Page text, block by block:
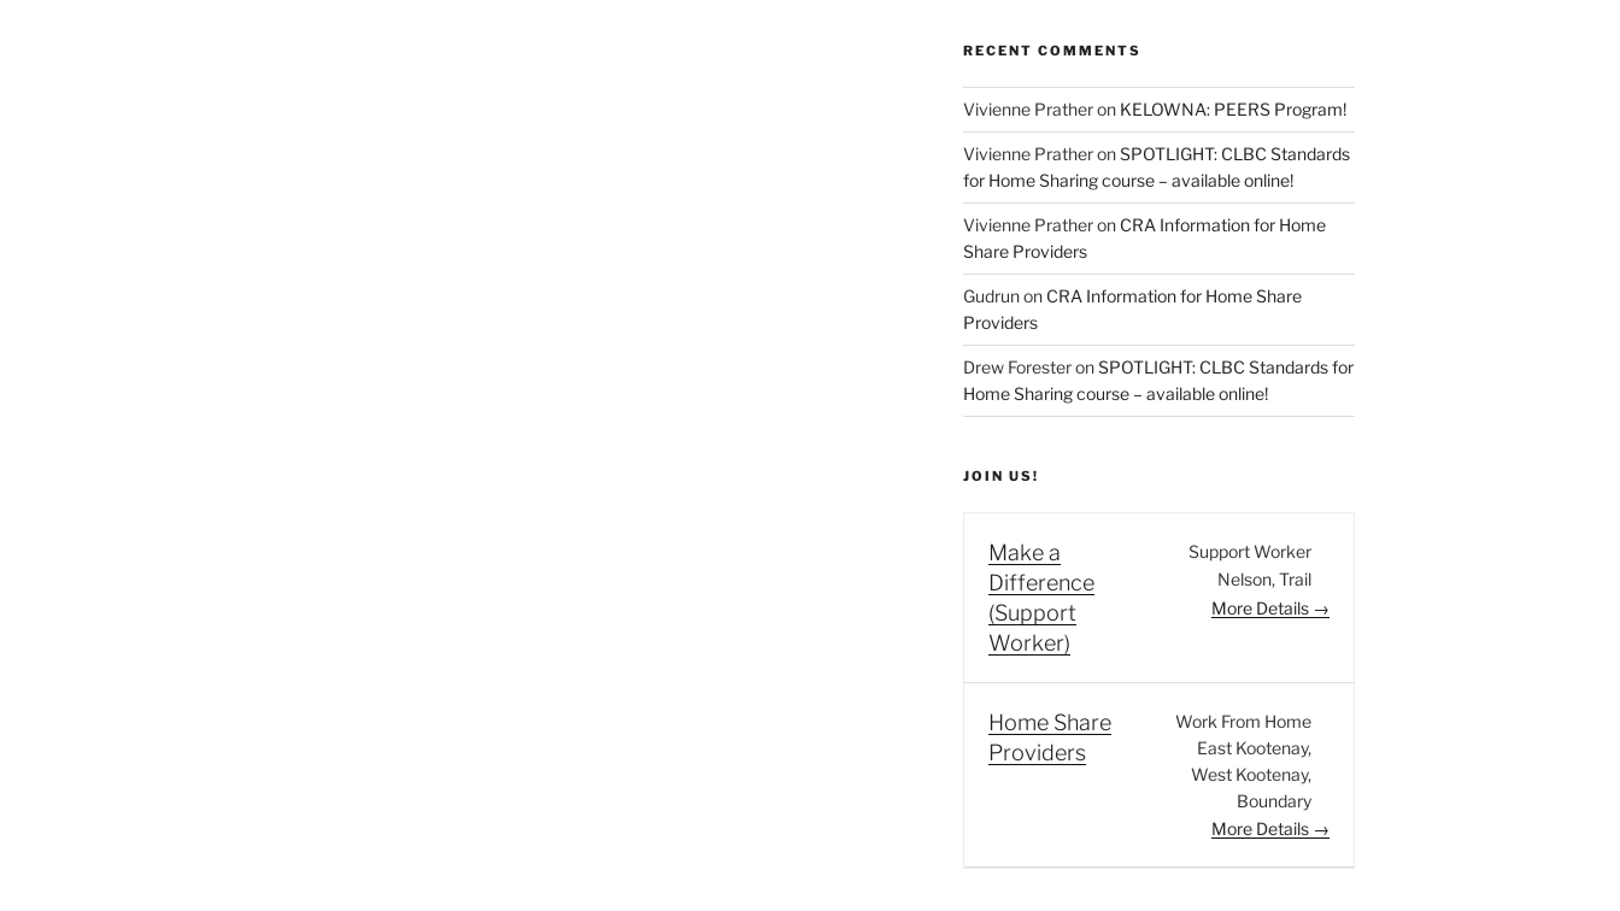
RECENT COMMENTS
Vivienne Pratheron KELOWNA: PEERS Program!
Vivienne PratheronSPOTLIGHT: CLBC Standards
for Home Sharing course – available online!
Vivienne Pratheron CRA Information for Home
Share Providers
Gudrunon CRA Information for Home Share
Providers
Drew ForesteronSPOTLIGHT: CLBC Standards for
Home Sharing course – available online!
JOIN US!
Make a
Difference
(Support
Worker)
Support Worker
Nelson Trail
More Details
Home Share
Providers
Work From Home
East Kootenay
West Kootenay
Boundary
More Details